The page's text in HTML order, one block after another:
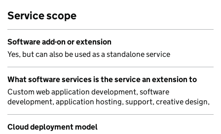
Service scope
Software add-on or extension
Yes, but can also be used as a standalone service
What software services is the service an extension to
Custom web application development, software
development, application hosting, support, creative design,
Cloud deployment model